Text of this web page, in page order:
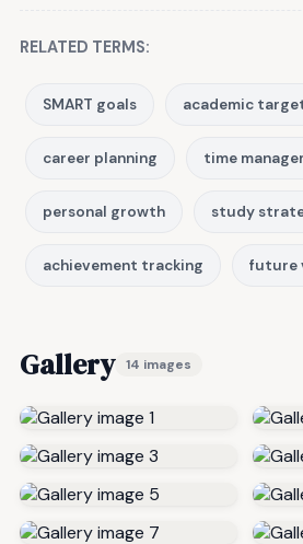
RELATED TERMS:
SMART goals academic
career planning time
personal growth study
achievement tracking future
Gallery 14 images